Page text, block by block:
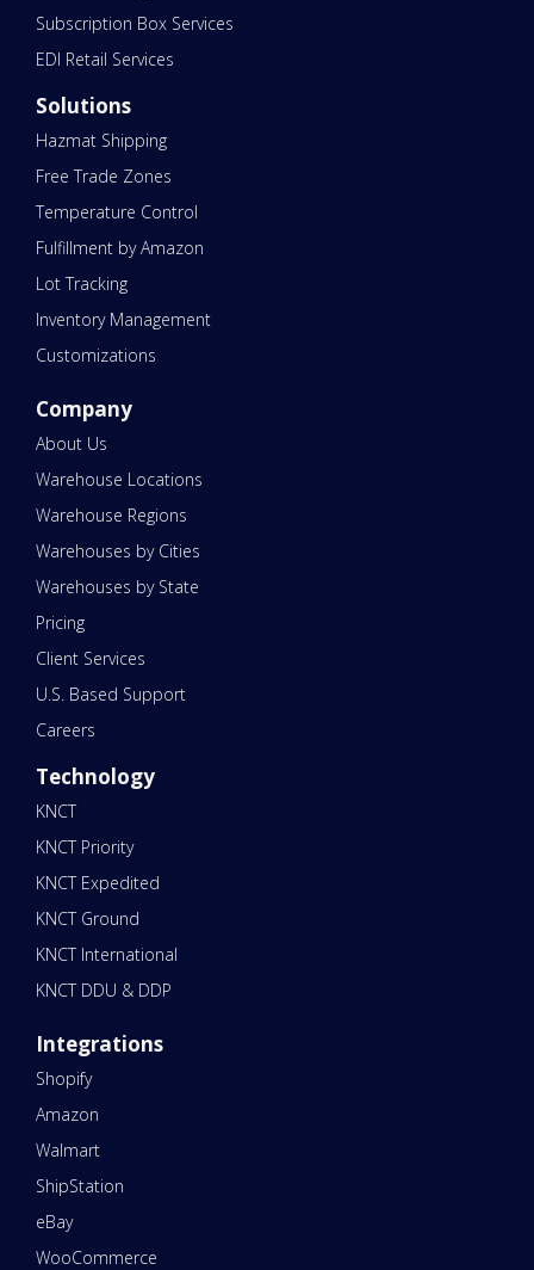
Subscription Box Services
EDI Retail Services
Solutions
Hazmat Shipping
Free Trade Zones
Temperature Control
Fulfillment by Amazon
Lot Tracking
Inventory Management
Customizations
Company
About Us
Warehouse Locations
Warehouse Regions
Warehouses by Cities
Warehouses by State
Pricing
Client Services
U.S. Based Support
Careers
Technology
KNCT
KNCT Priority
KNCT Expedited
KNCT Ground
KNCT International
KNCT DDU & DDP
Integrations
Shopify
Amazon
Walmart
ShipStation
eBay
WooCommerce